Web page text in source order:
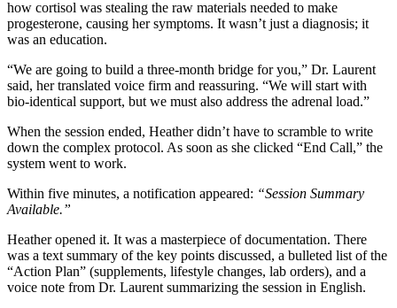
how cortisol was stealing the raw materials needed to make
progesterone, causing her symptoms. It wasn’t just a diagnosis; it
was an education.
“We are going to build a three-month bridge for you,” Dr. Laurent
said, her translated voice firm and reassuring. “We will start with
bio-identical support, but we must also address the adrenal load.”
When the session ended, Heather didn’t have to scramble to write
down the complex protocol. As soon as she clicked “End Call,” the
system went to work.
Within five minutes, a notification appeared: “Session Summary
Available.”
Heather opened it. It was a masterpiece of documentation. There
was a text summary of the key points discussed, a bulleted list of the
“Action Plan” (supplements, lifestyle changes, lab orders), and a
voice note from Dr. Laurent summarizing the session in English.